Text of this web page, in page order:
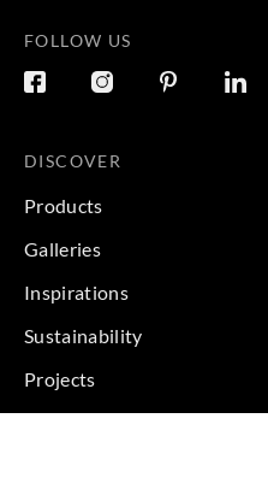
FOLLOW US
DISCOVER
Products
Galleries
Inspirations
Sustainability
Projects